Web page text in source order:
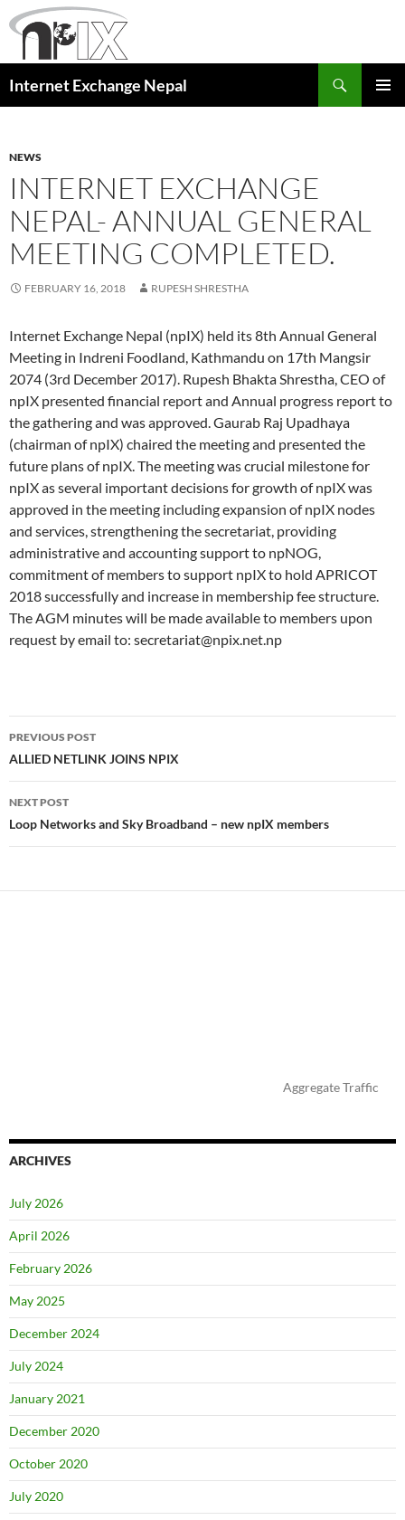
Skip
to
Internet Exchange Nepal
NEWS
INTERNET EXCHANGE
NEPAL- ANNUAL GENERAL
MEETING COMPLETED.
FEBRUARY 16, 2018 RUPESH SHRESTHA
Internet Exchange Nepal (npIX) held its 8th Annual General
Meeting in Indreni Foodland, Kathmandu on 17th Mangsir
2074 (3rd December 2017). Rupesh Bhakta Shrestha, CEO of
npIX presented financial report and Annual progress report to
the gathering and was approved. Gaurab Raj Upadhaya
(chairman of npIX) chaired the meeting and presented the
future plans of npIX. The meeting was crucial milestone for
npIX as several important decisions for growth of npIX was
approved in the meeting including expansion of npIX nodes
and services, strengthening the secretariat, providing
administrative and accounting support to npNOG,
commitment of members to support npIX to hold APRICOT
2018 successfully and increase in membership fee structure.
The AGM minutes will be made available to members upon
request by email to: secretariat@npix.net.np
Post
navigation
PREVIOUS POST
ALLIED NETLINK JOINS NPIX
NEXT POST
Loop Networks and Sky Broadband – new npIX members
Aggregate Traffic
ARCHIVES
July 2026
April 2026
February 2026
May 2025
December 2024
July 2024
January 2021
December 2020
October 2020
July 2020